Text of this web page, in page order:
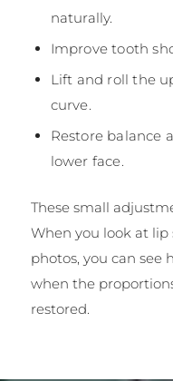
naturally.
Improve tooth
Lift and roll the
curve.
Restore balance
lower face.
These small
When you look at
photos, you can see
when the
restored.